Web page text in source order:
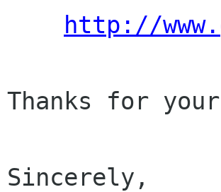
http://
Thanks for
Sincerely,